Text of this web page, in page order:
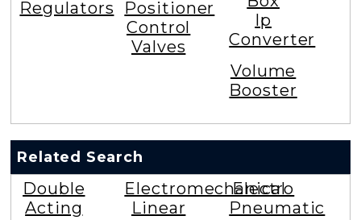
Regulators
Positioner
Control
Valves
Ip
Converter
Volume
Booster
Related Search
Double
Acting
Electromechanical
Linear
Electro
Pneumatic